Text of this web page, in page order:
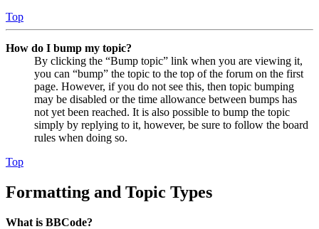
Top
How do I bump my topic?
By clicking the “Bump topic” link when you are viewing it,
you can “bump” the topic to the top of the forum on the first
page. However, if you do not see this, then topic bumping
may be disabled or the time allowance between bumps has
not yet been reached. It is also possible to bump the topic
simply by replying to it, however, be sure to follow the board
rules when doing so.
Top
Formatting and Topic Types
What is BBCode?